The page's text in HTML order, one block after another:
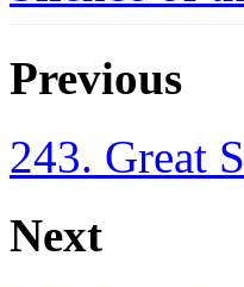
Previous
243. Great
Next